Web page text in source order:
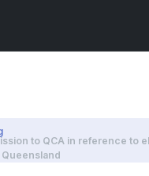
to QCA in reference to